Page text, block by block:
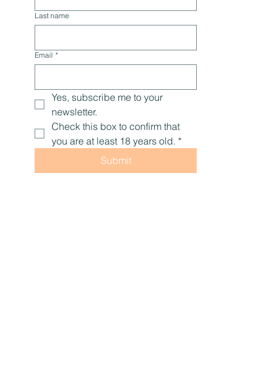
Last name
Email *
Yes, subscribe me to your
newsletter.
Check this box to confirm that
you are at least 18 years old. *
Submit